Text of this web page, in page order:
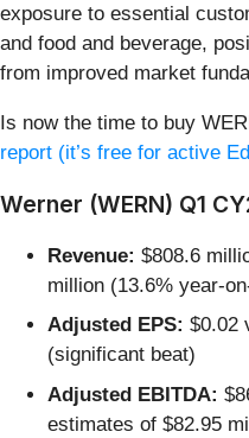
exposure to essential
and food and beverage,
from improved market
Is now the time to buy
report (it’s free for active
Werner (WERN) Q1
Revenue: $808.6
million (13.6% year-
Adjusted EPS: $0.02
(significant beat)
Adjusted EBITDA:
estimates of $82.95